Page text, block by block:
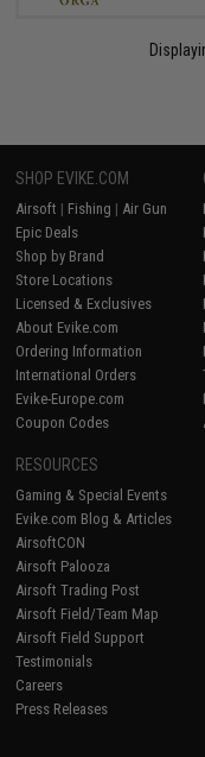
SHOP EVIKE.COM
Airsoft | Fishing | Air Gun
Epic Deals
Shop by Brand
Store Locations
Licensed & Exclusives
About Evike.com
Ordering Information
International Orders
Evike-Europe.com
Coupon Codes
RESOURCES
Gaming & Special Events
Evike.com Blog & Articles
AirsoftCON
Airsoft Palooza
Airsoft Trading Post
Airsoft Field/Team Map
Airsoft Field Support
Testimonials
Careers
Press Releases